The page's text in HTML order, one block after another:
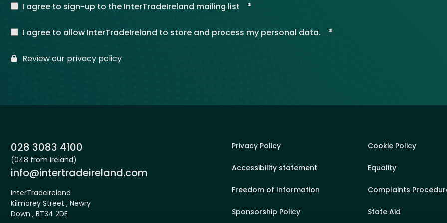
I agree to sign-up to the InterTradeIreland mailing list *
I agree to allow InterTradeIreland to store and process my personal data. *
Review our privacy policy
Phone:
028 3083 4100
(048 from Ireland)
Email:
info@intertradeireland.com
InterTradeIreland
Kilmorey Street , Newry
Down , BT34 2DE
Privacy Policy Cookie Policy
Accessibility statement Equality
Freedom of Information Complaints
Sponsorship Policy State Aid